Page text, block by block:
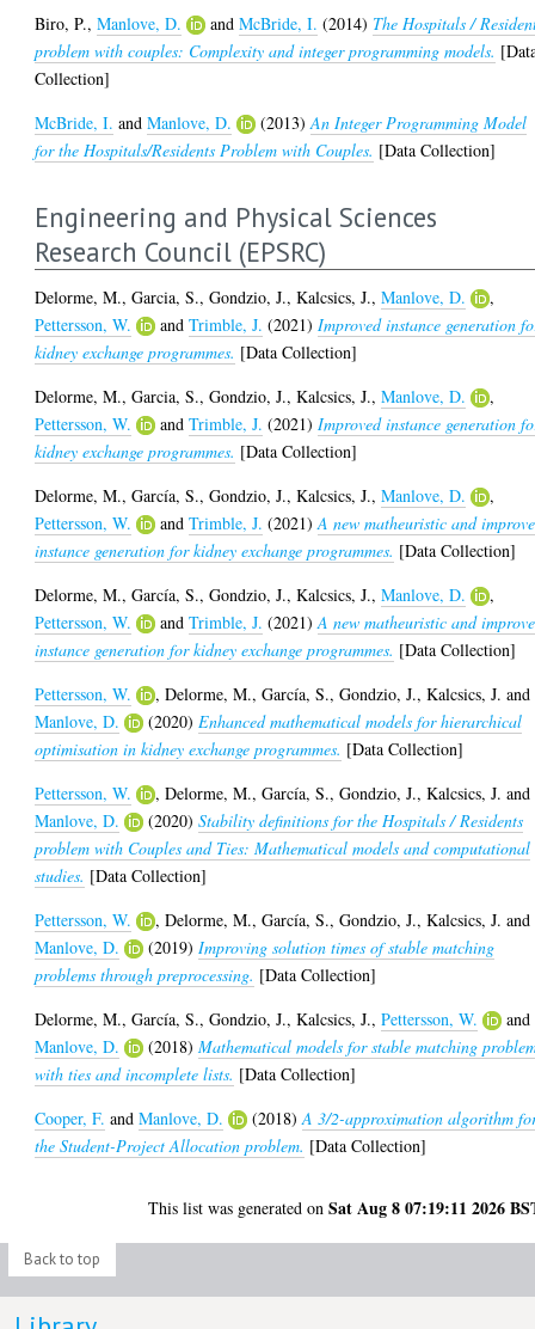
Biro, P.,Manlove, D. andMcBride, I. (2014) The Hospitals /
problem with couples: Complexity and integer programming models.
Collection]
McBride, I. andManlove, D. (2013)An Integer Programming Model
for the Hospitals/Residents Problem with Couples. [Data Collection]
Engineering and Physical Sciences
Research Council (EPSRC)
Delorme, M.,Garcia, S.,Gondzio, J.,Kalcsics, J.,Manlove, D.
,
Pettersson, W.
andTrimble, J. (2021)Improved instance generation
kidney exchange programmes. [Data Collection]
Delorme, M.,Garcia, S.,Gondzio, J.,Kalcsics, J.,Manlove, D.
,
Pettersson, W.
andTrimble, J. (2021)Improved instance generation
kidney exchange programmes. [Data Collection]
Delorme, M.,García, S.,Gondzio, J.,Kalcsics, J.,Manlove, D.
,
Pettersson, W.
andTrimble, J. (2021)A new matheuristic and
instance generation for kidney exchange programmes. [Data Collection]
Delorme, M.,García, S.,Gondzio, J.,Kalcsics, J.,Manlove, D.
,
Pettersson, W.
andTrimble, J. (2021)A new matheuristic and
instance generation for kidney exchange programmes. [Data Collection]
Pettersson, W.
,Delorme, M.,García, S.,Gondzio, J.,Kalcsics, J. and
Manlove, D.
(2020)Enhanced mathematical models for hierarchical
optimisation in kidney exchange programmes. [Data Collection]
Pettersson, W.
,Delorme, M.,García, S.,Gondzio, J.,Kalcsics, J. and
Manlove, D.
(2020)Stability definitions for the Hospitals / Residents
problem with Couples and Ties: Mathematical models and computational
studies. [Data Collection]
Pettersson, W.
,Delorme, M.,García, S.,Gondzio, J.,Kalcsics, J. and
Manlove, D.
(2019)Improving solution times of stable matching
problems through preprocessing. [Data Collection]
Delorme, M.,García, S.,Gondzio, J.,Kalcsics, J.,Pettersson, W.
and
Manlove, D.
(2018)Mathematical models for stable matching
with ties and incomplete lists. [Data Collection]
Cooper, F. andManlove, D. (2018)A 3/2-approximation algorithm
the Student-Project Allocation problem. [Data Collection]
This list was generated onSat Aug 8 07:19:11 2026
Back to top